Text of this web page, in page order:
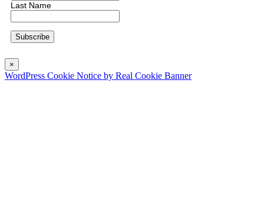
Last Name
×
WordPress Cookie Notice by Real Cookie Banner